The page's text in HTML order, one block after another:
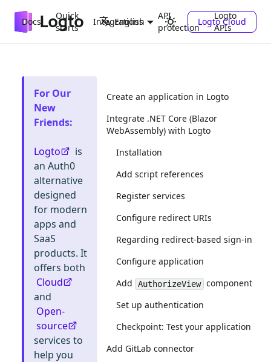
Docs
Quick
starts
Integrations
API
protection
Logto
APIs
English Logto Cloud
For Our
New
Friends:
Logto
is
an Auth0
alternative
designed
for modern
apps and
SaaS
products. It
offers both
Cloud
and
Open-
source
services to
help you
Create an application in Logto
Integrate .NET Core (Blazor
WebAssembly) with Logto
Installation
Add script references
Register services
Configure redirect URIs
Regarding redirect-based sign-in
Configure application
Add
AuthorizeView component
Set up authentication
Checkpoint: Test your application
Add GitLab connector